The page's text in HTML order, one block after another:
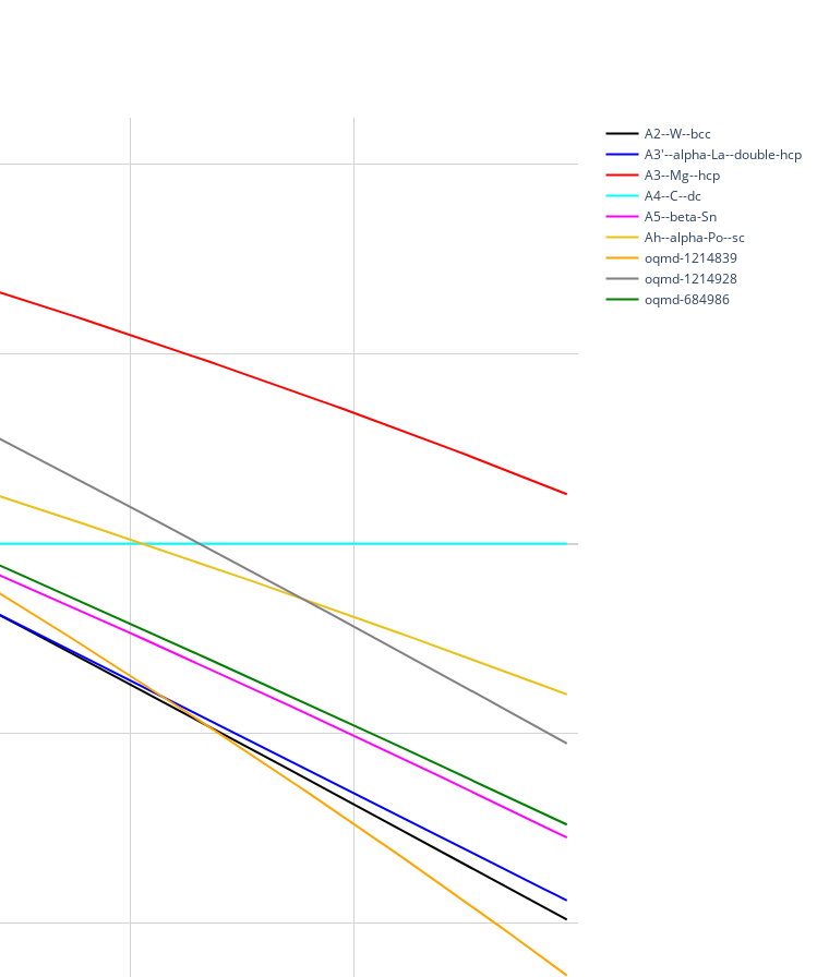
A2--W--bcc
A3'--alpha-La--double-hcp
A3--Mg--hcp
A4--C--dc
A5--beta-Sn
Ah--alpha-Po--sc
oqmd-1214839
oqmd-1214928
oqmd-684986